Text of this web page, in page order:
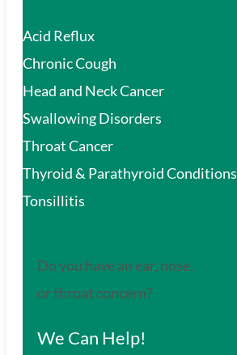
Acid Reflux
Chronic Cough
Head and Neck Cancer
Swallowing Disorders
Throat Cancer
Thyroid & Parathyroid Conditions
Tonsillitis
Do you have an ear, nose,
or throat concern?
We Can Help!